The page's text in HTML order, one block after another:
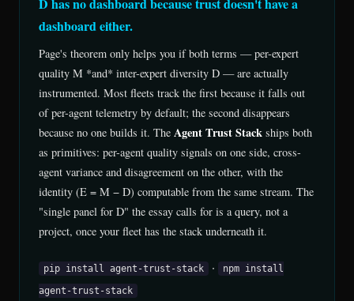
dashboard either.
Page's theorem only helps you if both terms — per-expert
quality M *and* inter-expert diversity D — are actually
instrumented. Most fleets track the first because it falls out
of per-agent telemetry by default; the second disappears
because no one builds it. The Agent Trust Stack ships both
as primitives: per-agent quality signals on one side, cross-
agent variance and disagreement on the other, with the
identity (E = M − D) computable from the same stream. The
"single panel for D" the essay calls for is a query, not a
project, once your fleet has the stack underneath it.
pip install agent-trust-stack ·
npm install
agent-trust-stack